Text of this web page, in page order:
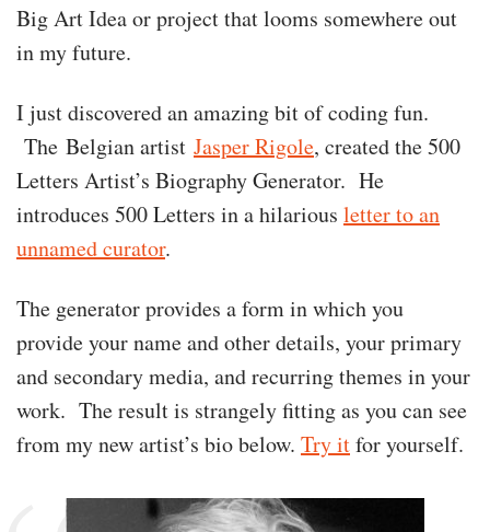
Big Art Idea or project that looms somewhere out
in my future.
I just discovered an amazing bit of coding fun.
The Belgian artist Jasper Rigole, created the 500
Letters Artist’s Biography Generator. He
introduces 500 Letters in a hilarious letter to an
unnamed curator.
The generator provides a form in which you
provide your name and other details, your primary
and secondary media, and recurring themes in your
work. The result is strangely fitting as you can see
from my new artist’s bio below. Try itfor yourself.